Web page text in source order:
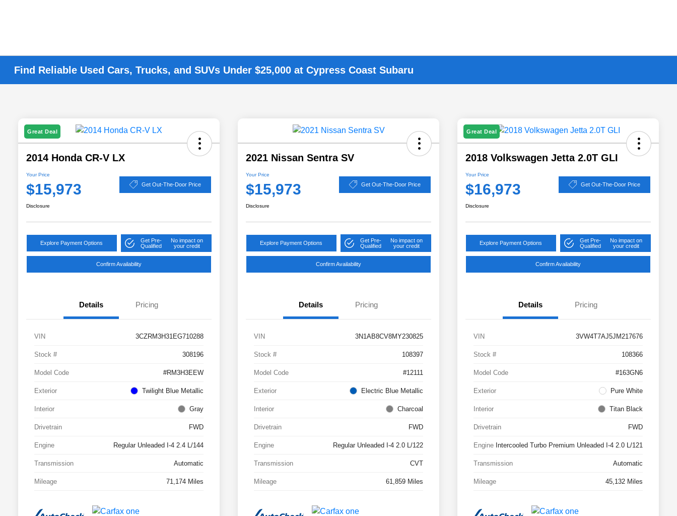
Find Reliable Used Cars, Trucks, and SUVs Under $25,000 at Cypress Coast Subaru
Great Deal
2014 Honda CR-V LX
Your Price
$15,973 Get Out-The-Door Price
Disclosure
Explore Payment Options
Get Pre-
Qualified
No impact on
your credit
Confirm Availability
Details Pricing
VIN 3CZRM3H31EG710288
Stock # 308196
Model Code #RM3H3EEW
Exterior Twilight Blue Metallic
Interior Gray
Drivetrain FWD
Engine Regular Unleaded I-4 2.4 L/144
Transmission Automatic
Mileage 71,174 Miles
2021 Nissan Sentra SV
Your Price
$15,973 Get Out-The-Door Price
Disclosure
Explore Payment Options
Get Pre-
Qualified
No impact on
your credit
Confirm Availability
Details Pricing
VIN 3N1AB8CV8MY230825
Stock # 108397
Model Code #12111
Exterior Electric Blue Metallic
Interior Charcoal
Drivetrain FWD
Engine Regular Unleaded I-4 2.0 L/122
Transmission CVT
Mileage 61,859 Miles
Great Deal
2018 Volkswagen Jetta 2.0T GLI
Your Price
$16,973 Get Out-The-Door Price
Disclosure
Explore Payment Options
Get Pre-
Qualified
No impact on
your credit
Confirm Availability
Details Pricing
VIN 3VW4T7AJ5JM217676
Stock # 108366
Model Code #163GN6
Exterior Pure White
Interior Titan Black
Drivetrain FWD
Engine Intercooled Turbo Premium Unleaded I-4 2.0 L/121
Transmission Automatic
Mileage 45,132 Miles